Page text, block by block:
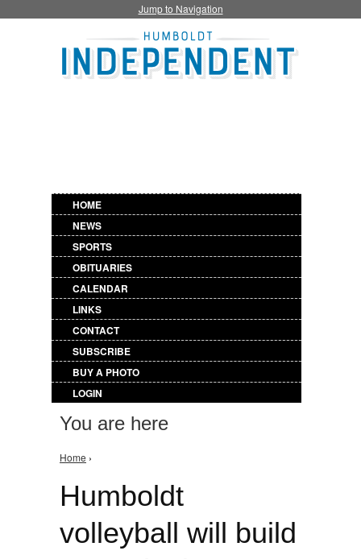
Jump to Navigation
HOME
NEWS
SPORTS
OBITUARIES
CALENDAR
LINKS
CONTACT
SUBSCRIBE
BUY A PHOTO
LOGIN
You are here
Home ›
Humboldt
volleyball will build